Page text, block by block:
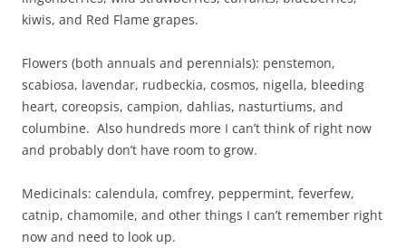
kiwis, and Red Flame grapes.
Flowers (both annuals and perennials): penstemon,
scabiosa, lavendar, rudbeckia, cosmos, nigella, bleeding
heart, coreopsis, campion, dahlias, nasturtiums, and
columbine. Also hundreds more I can’t think of right now
and probably don’t have room to grow.
Medicinals: calendula, comfrey, peppermint, feverfew,
catnip, chamomile, and other things I can’t remember right
now and need to look up.